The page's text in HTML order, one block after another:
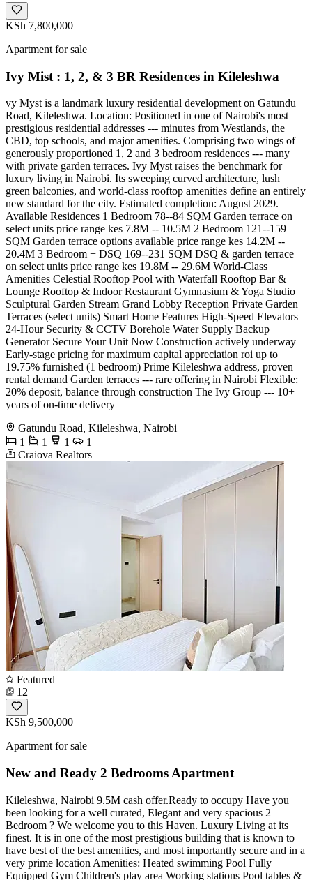
KSh 7,800,000
Apartment for sale
Ivy Mist : 1, 2, & 3 BR Residences in Kileleshwa
vy Myst is a landmark luxury residential development on Gatundu
Road, Kileleshwa. Location: Positioned in one of Nairobi's most
prestigious residential addresses --- minutes from Westlands, the
CBD, top schools, and major amenities. Comprising two wings of
generously proportioned 1, 2 and 3 bedroom residences --- many
with private garden terraces. Ivy Myst raises the benchmark for
luxury living in Nairobi. Its sweeping curved architecture, lush
green balconies, and world-class rooftop amenities define an entirely
new standard for the city. Estimated completion: August 2029.
Available Residences 1 Bedroom 78--84 SQM Garden terrace on
select units price range kes 7.8M -- 10.5M 2 Bedroom 121--159
SQM Garden terrace options available price range kes 14.2M --
20.4M 3 Bedroom + DSQ 169--231 SQM DSQ & garden terrace
on select units price range kes 19.8M -- 29.6M World-Class
Amenities Celestial Rooftop Pool with Waterfall Rooftop Bar &
Lounge Rooftop & Indoor Restaurant Gymnasium & Yoga Studio
Sculptural Garden Stream Grand Lobby Reception Private Garden
Terraces (select units) Smart Home Features High-Speed Elevators
24-Hour Security & CCTV Borehole Water Supply Backup
Generator Secure Your Unit Now Construction actively underway
Early-stage pricing for maximum capital appreciation roi up to
19.75% furnished (1 bedroom) Prime Kileleshwa address, proven
rental demand Garden terraces --- rare offering in Nairobi Flexible:
20% deposit, balance through construction The Ivy Group --- 10+
years of on-time delivery
Gatundu Road, Kileleshwa, Nairobi
1
1 1
1
Craiova Realtors
Featured
12
KSh 9,500,000
Apartment for sale
New and Ready 2 Bedrooms Apartment
Kileleshwa, Nairobi 9.5M cash offer.Ready to occupy Have you
been looking for a well curated, Elegant and very spacious 2
Bedroom ? We welcome you to this Haven. Luxury Living at its
finest. It is in one of the most prestigious building that is known to
have best of the best amenities, and most importantly secure and in a
very prime location Amenities: Heated swimming Pool Fully
Equipped Gym Children's play area Working stations Pool tables &